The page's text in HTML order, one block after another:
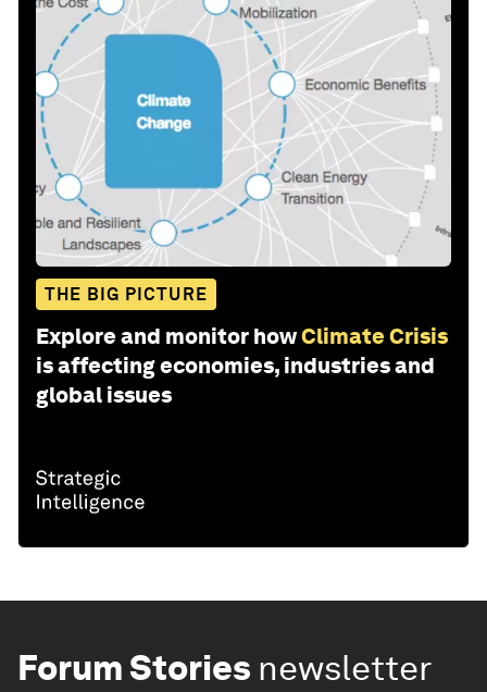
THE BIG PICTURE
Explore and monitor howClimate Crisis
is affecting economies, industries and
global issues
Forum Stories newsletter